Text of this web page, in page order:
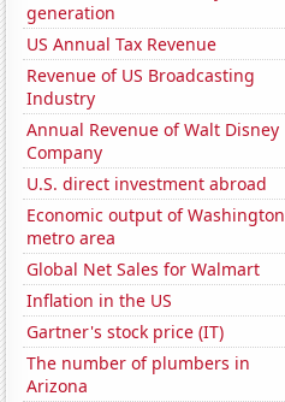
generation
US Annual Tax Revenue
Revenue of US Broadcasting
Industry
Annual Revenue of Walt Disney
Company
U.S. direct investment abroad
Economic output of Washington
metro area
Global Net Sales for Walmart
Inflation in the US
Gartner's stock price (IT)
The number of plumbers in
Arizona